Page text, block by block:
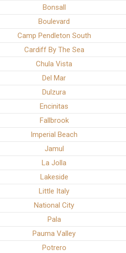
Bonsall
Boulevard
Camp Pendleton South
Cardiff By The Sea
Chula Vista
Del Mar
Dulzura
Encinitas
Fallbrook
Imperial Beach
Jamul
La Jolla
Lakeside
Little Italy
National City
Pala
Pauma Valley
Potrero